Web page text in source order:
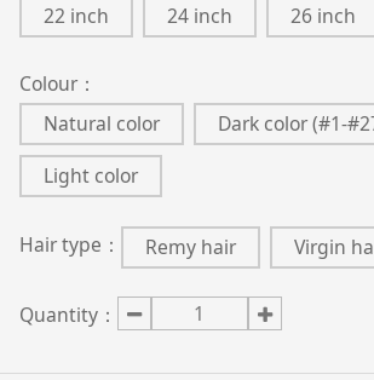
22 inch
24 inch 26 inch
Colour：
Natural color
Dark color (#1-
Light color
Hair type： Remy hair Virgin
Quantity：